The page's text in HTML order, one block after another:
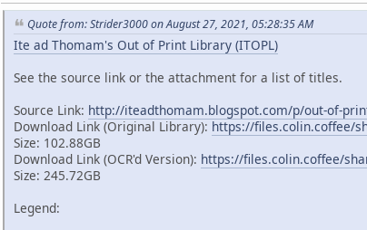
Quote from: Strider3000 on August 27, 2021, 05:28:35 AM
Ite ad Thomam's Out of Print Library (ITOPL)
See the source link or the attachment for a list of titles.
Source Link: http://iteadthomam.blogspot.com/p/out-of-
Download Link (Original Library): https://files.colin.coffee/
Size: 102.88GB
Download Link (OCR'd Version): https://files.colin.coffee/
Size: 245.72GB
Legend: